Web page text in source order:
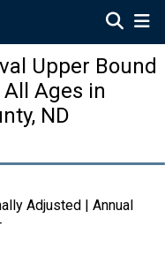
Upper Bound
Ages in
ND
Adjusted | Annual